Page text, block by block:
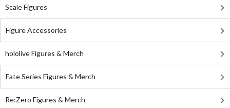
Scale Figures
Figure Accessories
hololive Figures & Merch
Fate Series Figures & Merch
Re:Zero Figures & Merch